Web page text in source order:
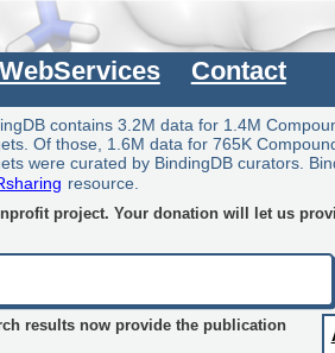
WebServices Contact
contains 3.2M data for 1.4M
Of those, 1.6M data for 765K
were curated by BindingDB curators.
resource.
project. Your donation will let us
results now provide the publication